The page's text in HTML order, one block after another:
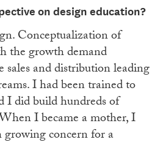
on design education?
Conceptualization of
the growth demand
sales and distribution leading
I had been trained to
I did build hundreds of
I became a mother, I
concern for a